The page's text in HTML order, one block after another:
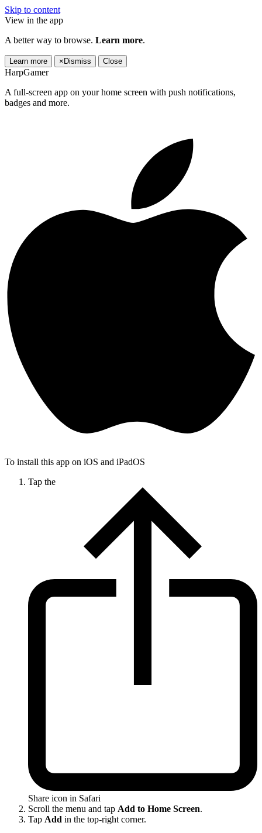
Skip to content
View in the app
A better way to browse. Learn more.
Learn more × Dismiss Close
HarpGamer
A full-screen app on your home screen with push notifications,
badges and more.
To install this app on iOS and iPadOS
Tap the
Share icon in Safari
Scroll the menu and tap Add to Home Screen.
Tap Add in the top-right corner.